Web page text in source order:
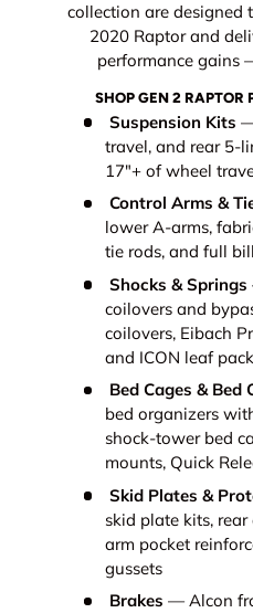
collection are designed
2020 Raptor and
performance gains
SHOP GEN 2 RAPTOR
Suspension Kits
travel, and rear 5-
17"+ of wheel
Control Arms &
lower A-arms,
tie rods, and full
Shocks & Springs
coilovers and
coilovers, Eibach
and ICON leaf
Bed Cages & Bed
bed organizers
shock-tower bed
mounts, Quick
Skid Plates &
skid plate kits,
arm pocket
gussets
Brakes — Alcon